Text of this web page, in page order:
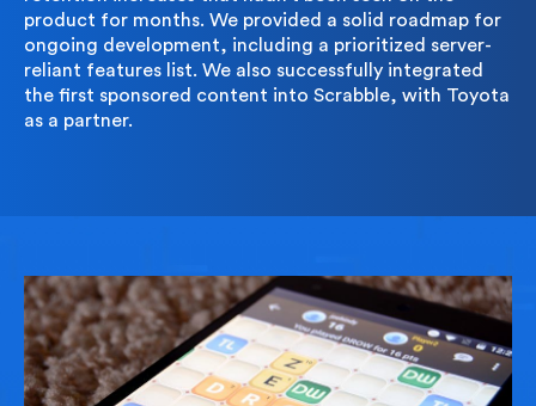
product for months. We provided a solid roadmap for
ongoing development, including a prioritized server-
reliant features list. We also successfully integrated
the first sponsored content into Scrabble, with Toyota
as a partner.